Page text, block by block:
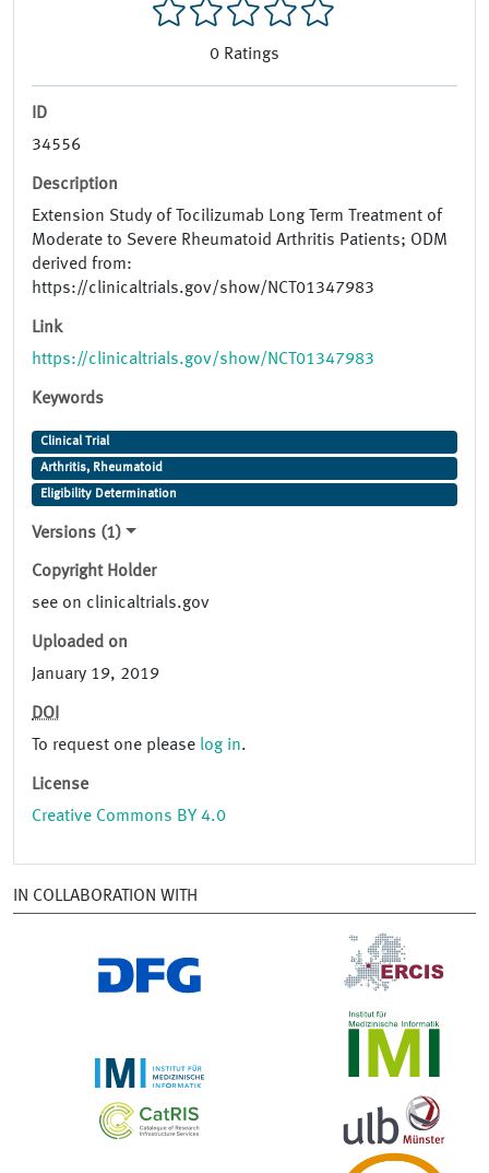
0 Ratings
ID
34556
Description
Extension Study of Tocilizumab Long Term Treatment of
Moderate to Severe Rheumatoid Arthritis Patients; ODM
derived from:
https://clinicaltrials.gov/show/NCT01347983
Link
https://clinicaltrials.gov/show/NCT01347983
Keywords
Clinical Trial
Arthritis, Rheumatoid
Eligibility Determination
Versions (1)
Copyright Holder
see on clinicaltrials.gov
Uploaded on
January 19, 2019
DOI
To request one please log in.
License
Creative Commons BY 4.0
IN COLLABORATION WITH